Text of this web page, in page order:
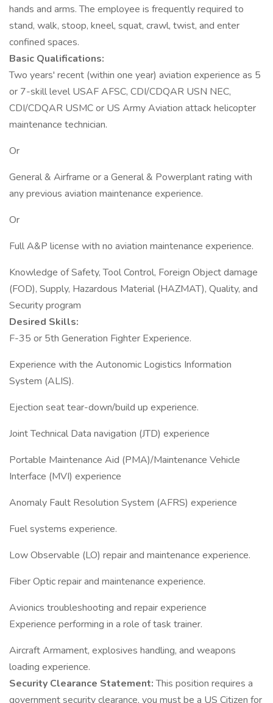
hands and arms. The employee is frequently required to
stand, walk, stoop, kneel, squat, crawl, twist, and enter
confined spaces.
Basic Qualifications:
Two years' recent (within one year) aviation experience as 5
or 7-skill level USAF AFSC, CDI/CDQAR USN NEC,
CDI/CDQAR USMC or US Army Aviation attack helicopter
maintenance technician.
Or
General & Airframe or a General & Powerplant rating with
any previous aviation maintenance experience.
Or
Full A&P license with no aviation maintenance experience.
Knowledge of Safety, Tool Control, Foreign Object damage
(FOD), Supply, Hazardous Material (HAZMAT), Quality, and
Security program
Desired Skills:
F-35 or 5th Generation Fighter Experience.
Experience with the Autonomic Logistics Information
System (ALIS).
Ejection seat tear-down/build up experience.
Joint Technical Data navigation (JTD) experience
Portable Maintenance Aid (PMA)/Maintenance Vehicle
Interface (MVI) experience
Anomaly Fault Resolution System (AFRS) experience
Fuel systems experience.
Low Observable (LO) repair and maintenance experience.
Fiber Optic repair and maintenance experience.
Avionics troubleshooting and repair experience
Experience performing in a role of task trainer.
Aircraft Armament, explosives handling, and weapons
loading experience.
Security Clearance Statement:This position requires a
government security clearance, you must be a US Citizen for